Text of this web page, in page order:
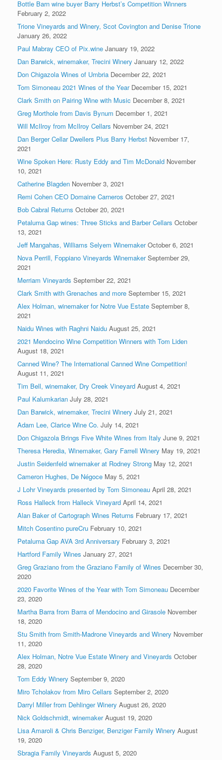
Bottle Barn wine buyer Barry Herbst’s Competition Winners
February 2, 2022
Trione Vineyards and Winery, Scot Covington and Denise Trione
January 26, 2022
Paul Mabray CEO of Pix.wine January 19, 2022
Dan Barwick, winemaker, Trecini Winery January 12, 2022
Don Chigazola Wines of Umbria December 22, 2021
Tom Simoneau 2021 Wines of the Year December 15, 2021
Clark Smith on Pairing Wine with Music December 8, 2021
Greg Morthole from Davis Bynum December 1, 2021
Will McIlroy from McIlroy Cellars November 24, 2021
Dan Berger Cellar Dwellers Plus Barry Herbst November 17,
2021
Wine Spoken Here: Rusty Eddy and Tim McDonald November
10, 2021
Catherine Blagden November 3, 2021
Remi Cohen CEO Domaine Carneros October 27, 2021
Bob Cabral Returns October 20, 2021
Petaluma Gap wines: Three Sticks and Barber Cellars October
13, 2021
Jeff Mangahas, Williams Selyem Winemaker October 6, 2021
Nova Perrill, Foppiano Vineyards Winemaker September 29,
2021
Merriam Vineyards September 22, 2021
Clark Smith with Grenaches and more September 15, 2021
Alex Holman, winemaker for Notre Vue Estate September 8,
2021
Naidu Wines with Raghni Naidu August 25, 2021
2021 Mendocino Wine Competition Winners with Tom Liden
August 18, 2021
Canned Wine? The International Canned Wine Competition!
August 11, 2021
Tim Bell, winemaker, Dry Creek Vineyard August 4, 2021
Paul Kalumkarian July 28, 2021
Dan Barwick, winemaker, Trecini Winery July 21, 2021
Adam Lee, Clarice Wine Co. July 14, 2021
Don Chigazola Brings Five White Wines from Italy June 9, 2021
Theresa Heredia, Winemaker, Gary Farrell Winery May 19, 2021
Justin Seidenfeld winemaker at Rodney Strong May 12, 2021
Cameron Hughes, De Négoce May 5, 2021
J Lohr Vineyards presented by Tom Simoneau April 28, 2021
Ross Halleck from Halleck Vineyard April 14, 2021
Alan Baker of Cartograph Wines Returns February 17, 2021
Mitch Cosentino pureCru February 10, 2021
Petaluma Gap AVA 3rd Anniversary February 3, 2021
Hartford Family Wines January 27, 2021
Greg Graziano from the Graziano Family of Wines December 30,
2020
2020 Favorite Wines of the Year with Tom Simoneau December
23, 2020
Martha Barra from Barra of Mendocino and Girasole November
18, 2020
Stu Smith from Smith-Madrone Vineyards and Winery November
11, 2020
Alex Holman, Notre Vue Estate Winery and Vineyards October
28, 2020
Tom Eddy Winery September 9, 2020
Miro Tcholakov from Miro Cellars September 2, 2020
Darryl Miller from Dehlinger Winery August 26, 2020
Nick Goldschmidt, winemaker August 19, 2020
Lisa Amaroli & Chris Benziger, Benziger Family Winery August
19, 2020
Sbragia Family Vineyards August 5, 2020